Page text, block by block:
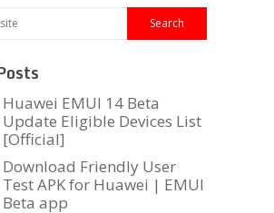
Huawei EMUI 14 Beta
Update Eligible Devices List
[Official]
Download Friendly User
Test APK for Huawei | EMUI
Beta app